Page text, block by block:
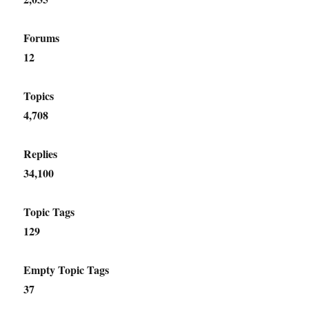
Forums
12
Topics
4,708
Replies
34,100
Topic Tags
129
Empty Topic Tags
37